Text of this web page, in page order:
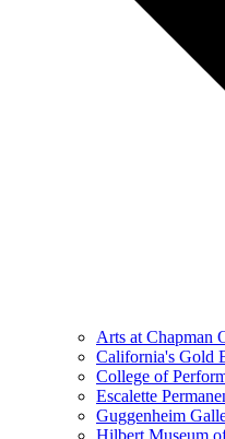
Arts at Chapman
California's Gold
College of
Escalette
Guggenheim